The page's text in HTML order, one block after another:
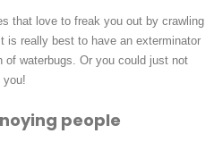
that love to freak you out by crawling
is really best to have an exterminator
of waterbugs. Or you could just not
you!
people